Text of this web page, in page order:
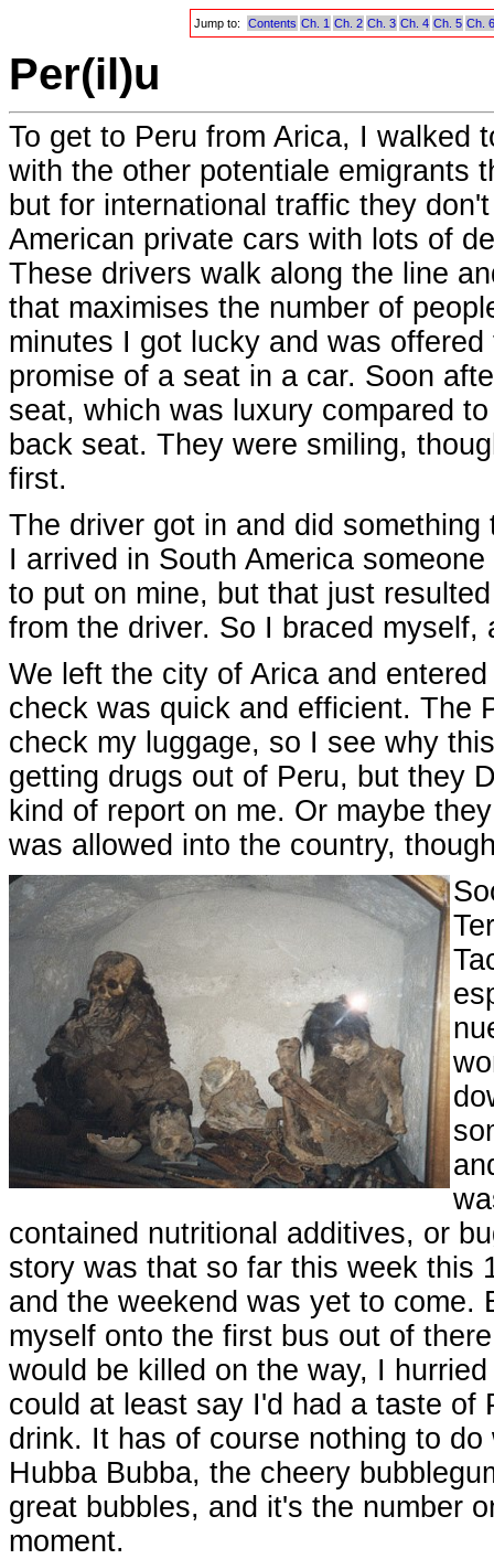
Jump to: Contents Ch. 1 Ch. 2 Ch. 3 Ch. 4 Ch. 5 Ch. 6
Per(il)u
To get to Peru from Arica, I walked
with the other potentiale emigrants
but for international traffic they
American private cars with lots of
These drivers walk along the line
that maximises the number of
minutes I got lucky and was
promise of a seat in a car. Soon
seat, which was luxury compared
back seat. They were smiling,
first.
The driver got in and did
I arrived in South America
to put on mine, but that just
from the driver. So I braced
We left the city of Arica and
check was quick and efficient. The
check my luggage, so I see why
getting drugs out of Peru, but they
kind of report on me. Or maybe
was allowed into the country,
contained nutritional additives, or
story was that so far this week this
and the weekend was yet to come.
myself onto the first bus out of
would be killed on the way, I
could at least say I'd had a taste of
drink. It has of course nothing to
Hubba Bubba, the cheery
great bubbles, and it's the number
moment.